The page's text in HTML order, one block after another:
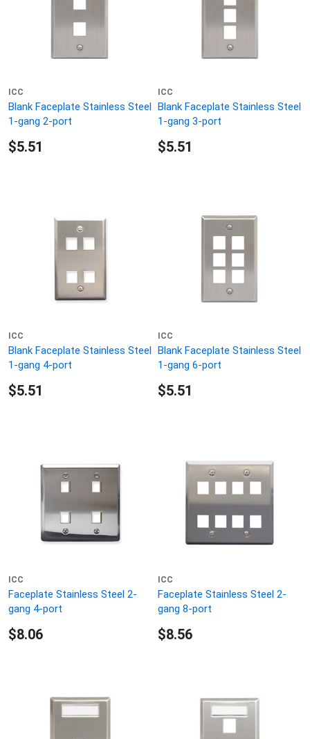
ICC
Blank Faceplate Stainless Steel
1-gang 2-port
$5.51
ICC
Blank Faceplate Stainless Steel
1-gang 3-port
$5.51
ICC
Blank Faceplate Stainless Steel
1-gang 4-port
$5.51
ICC
Blank Faceplate Stainless Steel
1-gang 6-port
$5.51
ICC
Faceplate Stainless Steel 2-
gang 4-port
$8.06
ICC
Faceplate Stainless Steel 2-
gang 8-port
$8.56